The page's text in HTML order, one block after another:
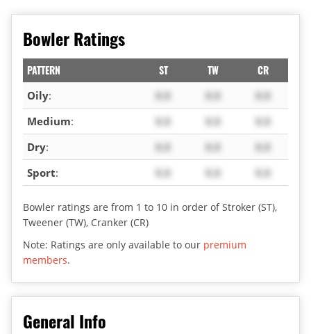
Bowler Ratings
PATTERN ST TW CR
Oily: X.X X.X
X.X
Medium: X.X X.X
X.X
Dry: X.X X.X
X.X
Sport: X.X X.X X.X
Bowler ratings are from 1 to 10 in order of Stroker (ST),
Tweener (TW), Cranker (CR)
Note: Ratings are only available to our premium
members.
General Info